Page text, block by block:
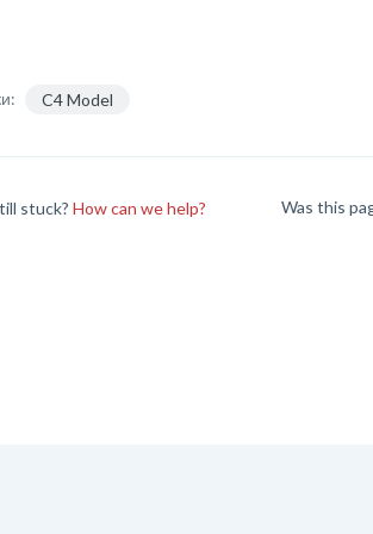
C4 Model
stuck?How can we help? Was this